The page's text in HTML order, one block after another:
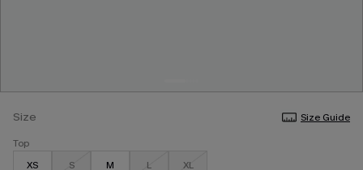
Size
Size Guide
Top
XS
S M L XL